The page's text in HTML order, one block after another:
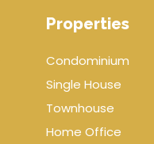
Properties
Condominium
Single House
Townhouse
Home Office